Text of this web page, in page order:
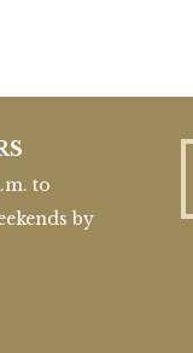
to
by